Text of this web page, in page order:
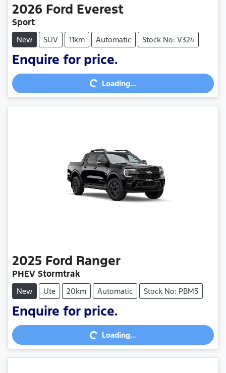
2026 Ford Everest
Sport
New SUV 11km Automatic Stock No: V324
Enquire for price.
Loading... Loading...
2025 Ford Ranger
PHEV Stormtrak
New Ute 20km Automatic Stock No: PBM5
Enquire for price.
Loading... Loading...